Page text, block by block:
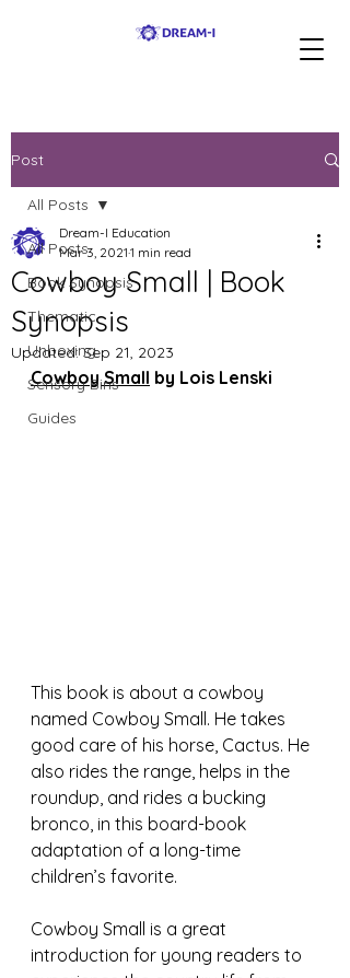
Post
All Posts
Book Synopsis
Thematic
Unboxing
Sensory Bins
Guides
All Posts
Cowboy Small | Book
Synopsis
Dream-I Education
Mar 3, 2021 1 min read
Updated:Sep 21, 2023
Cowboy Small by Lois Lenski
This book is about a cowboy
named Cowboy Small. He takes
good care of his horse, Cactus. He
also rides the range, helps in the
roundup, and rides a bucking
bronco, in this board-book
adaptation of a long-time
children’s favorite.
Cowboy Small is a great
introduction for young readers to